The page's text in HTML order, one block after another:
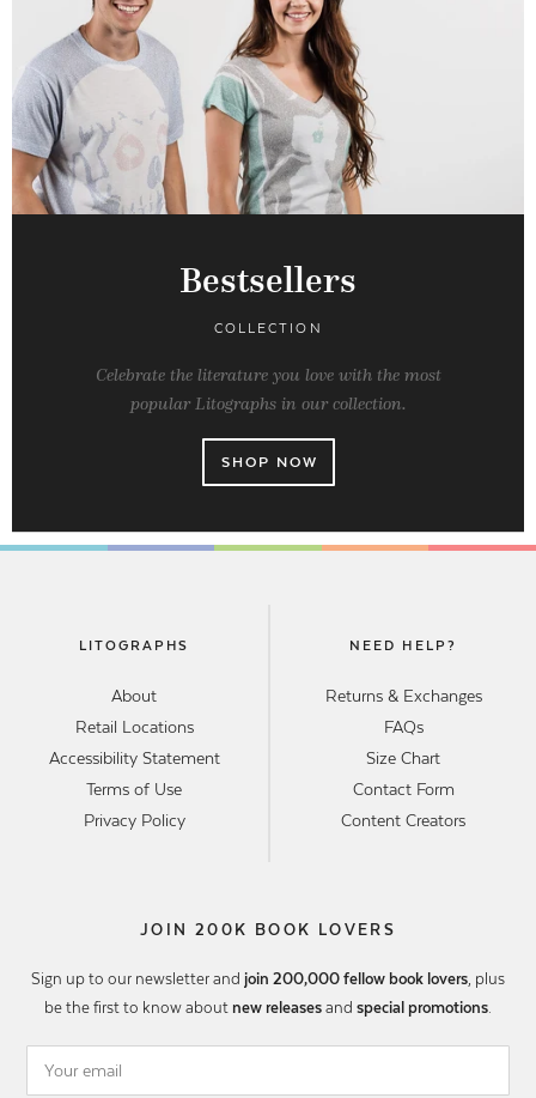
Bestsellers
COLLECTION
Celebrate the literature you love with the most
popular Litographs in our collection.
SHOP NOW
LITOGRAPHS
About
Retail Locations
Accessibility Statement
Terms of Use
Privacy Policy
NEED HELP?
Returns & Exchanges
FAQs
Size Chart
Contact Form
Content Creators
JOIN 200K BOOK LOVERS
Sign up to our newsletter and join 200,000 fellow book lovers, plus
be the first to know about new releases and special promotions.